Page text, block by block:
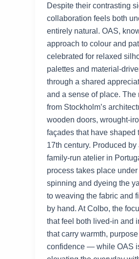
Despite their contrasting
collaboration feels both
entirely natural. OAS,
approach to colour and
celebrated for relaxed
palettes and material-
through a shared
and a sense of place. The
from Stockholm’s
wooden doors, wrought-
façades that have shaped
17th century. Produced
family-run atelier in
process takes place
spinning and dyeing the
to weaving the fabric and
by hand. At Colbo, the
that feel both lived-in and
that carry warmth,
confidence — while OAS